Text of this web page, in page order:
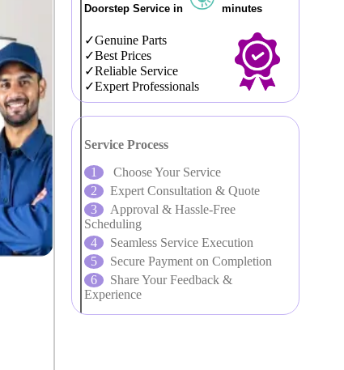
Doorstep Service in minutes
Genuine Parts
Best Prices
Reliable Service
Expert Professionals
Service Process
Choose Your Service
Expert Consultation & Quote
Approval & Hassle-Free
Scheduling
Seamless Service Execution
Secure Payment on Completion
Share Your Feedback &
Experience